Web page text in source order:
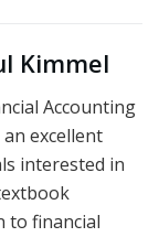
Kimmel
Accounting
excellent
interested in
to financial